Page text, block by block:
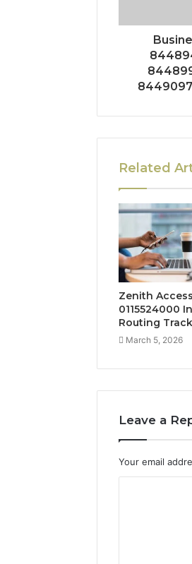
Related
Zenith
0115524000
Routing Track
March 5, 2026
Leave a
Your email